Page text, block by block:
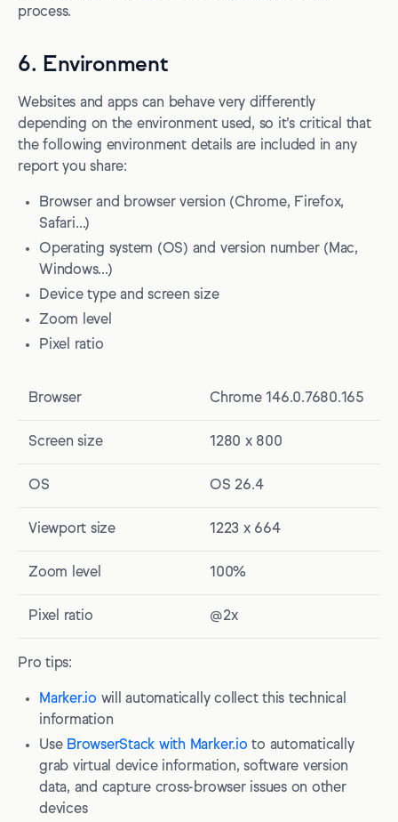
process.
6. Environment
Websites and apps can behave very differently
depending on the environment used, so it’s critical that
the following environment details are included in any
report you share:
Browser and browser version (Chrome, Firefox,
Safari…)
Operating system (OS) and version number (Mac,
Windows…)
Device type and screen size
Zoom level
Pixel ratio
Browser Chrome 146.0.7680.165
Screen size 1280 x 800
OS OS 26.4
Viewport size 1223 x 664
Zoom level 100%
Pixel ratio @2x
Pro tips:
Marker.io will automatically collect this technical
information
Use BrowserStack with Marker.io to automatically
grab virtual device information, software version
data, and capture cross-browser issues on other
devices